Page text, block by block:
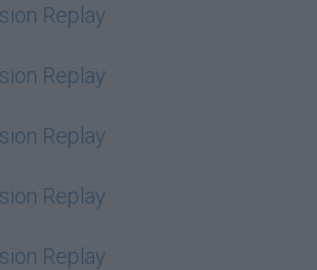
Replay
Replay
Replay
Replay
Replay